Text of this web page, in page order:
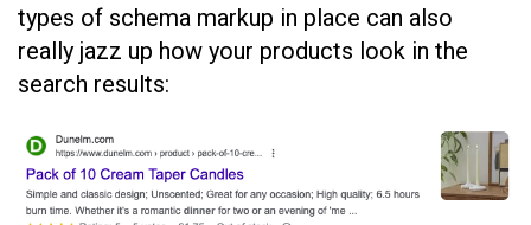
types of schema markup in place can also
really jazz up how your products look in the
search results: